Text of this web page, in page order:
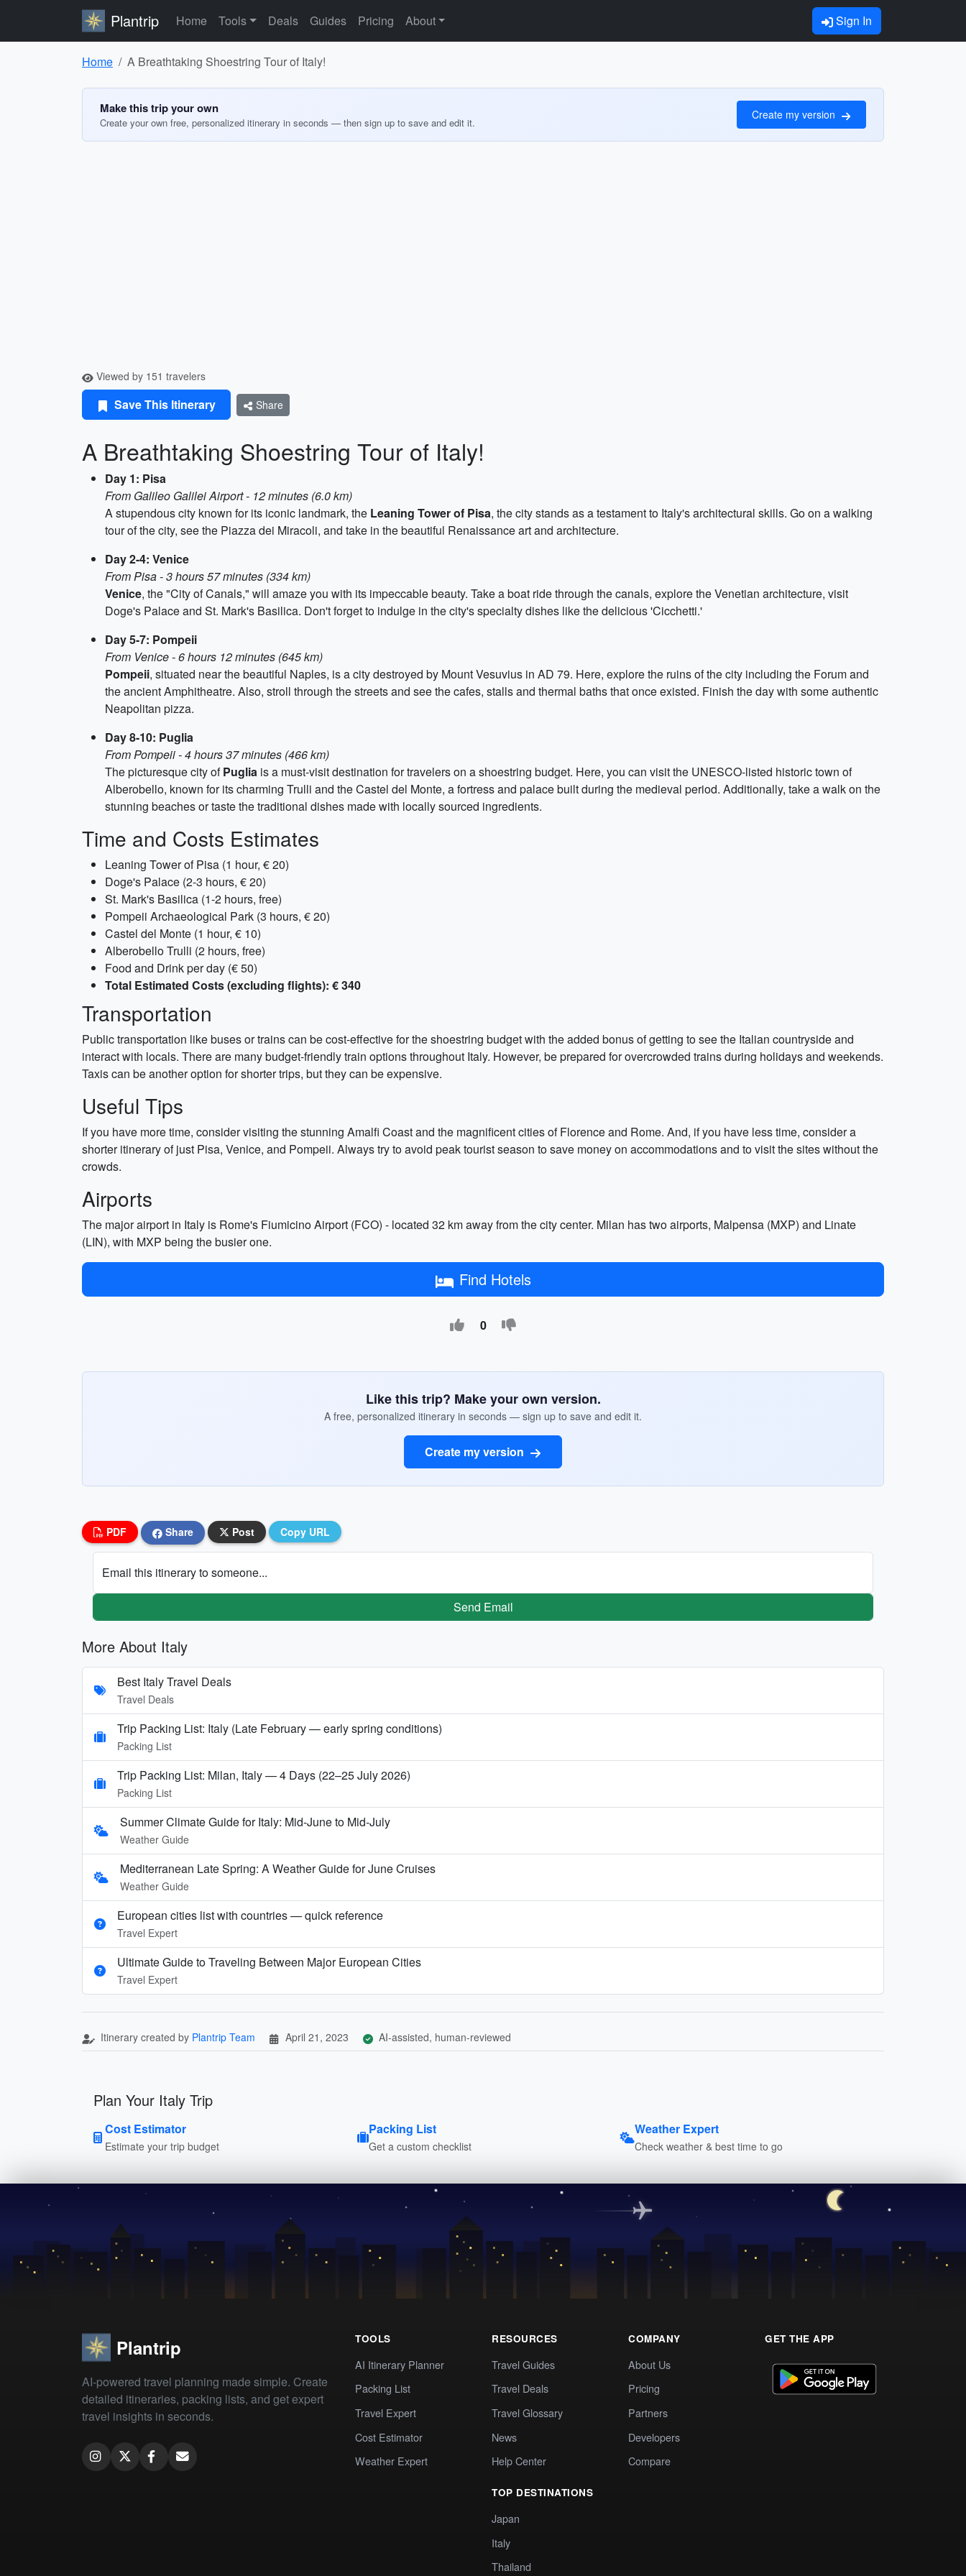
Plantrip Home Tools Deals Guides Pricing About Sign In
Home A Breathtaking Shoestring Tour of Italy!
Make this trip your own
Create your own free, personalized itinerary in seconds — then sign up to save and edit it.
Create my version
Viewed by 151 travelers
Save This Itinerary Share
A Breathtaking Shoestring Tour of Italy!
Day 1: Pisa
From Galileo Galilei Airport - 12 minutes (6.0 km)
A stupendous city known for its iconic landmark, the Leaning Tower of Pisa, the city stands as a testament to Italy's architectural skills. Go on a walking
tour of the city, see the Piazza dei Miracoli, and take in the beautiful Renaissance art and architecture.
Day 2-4: Venice
From Pisa - 3 hours 57 minutes (334 km)
Venice, the "City of Canals," will amaze you with its impeccable beauty. Take a boat ride through the canals, explore the Venetian architecture, visit
Doge's Palace and St. Mark's Basilica. Don't forget to indulge in the city's specialty dishes like the delicious 'Cicchetti.'
Day 5-7: Pompeii
From Venice - 6 hours 12 minutes (645 km)
Pompeii, situated near the beautiful Naples, is a city destroyed by Mount Vesuvius in AD 79. Here, explore the ruins of the city including the Forum and
the ancient Amphitheatre. Also, stroll through the streets and see the cafes, stalls and thermal baths that once existed. Finish the day with some authentic
Neapolitan pizza.
Day 8-10: Puglia
From Pompeii - 4 hours 37 minutes (466 km)
The picturesque city ofPuglia is a must-visit destination for travelers on a shoestring budget. Here, you can visit the UNESCO-listed historic town of
Alberobello, known for its charming Trulli and the Castel del Monte, a fortress and palace built during the medieval period. Additionally, take a walk on the
stunning beaches or taste the traditional dishes made with locally sourced ingredients.
Time and Costs Estimates
Leaning Tower of Pisa (1 hour, € 20)
Doge's Palace (2-3 hours, € 20)
St. Mark's Basilica (1-2 hours, free)
Pompeii Archaeological Park (3 hours, € 20)
Castel del Monte (1 hour, € 10)
Alberobello Trulli (2 hours, free)
Food and Drink per day (€ 50)
Total Estimated Costs (excluding flights): € 340
Transportation
Public transportation like buses or trains can be cost-effective for the shoestring budget with the added bonus of getting to see the Italian countryside and
interact with locals. There are many budget-friendly train options throughout Italy. However, be prepared for overcrowded trains during holidays and weekends.
Taxis can be another option for shorter trips, but they can be expensive.
Useful Tips
If you have more time, consider visiting the stunning Amalfi Coast and the magnificent cities of Florence and Rome. And, if you have less time, consider a
shorter itinerary of just Pisa, Venice, and Pompeii. Always try to avoid peak tourist season to save money on accommodations and to visit the sites without the
crowds.
Airports
The major airport in Italy is Rome's Fiumicino Airport (FCO) - located 32 km away from the city center. Milan has two airports, Malpensa (MXP) and Linate
(LIN), with MXP being the busier one.
Find Hotels
0
Like this trip? Make your own version.
A free, personalized itinerary in seconds — sign up to save and edit it.
Create my version
PDF Share Post Copy URL
Email this itinerary to someone...
Send Email
More About Italy
Best Italy Travel Deals
Travel Deals
Trip Packing List: Italy (Late February — early spring conditions)
Packing List
Trip Packing List: Milan, Italy — 4 Days (22–25 July 2026)
Packing List
Summer Climate Guide for Italy: Mid-June to Mid-July
Weather Guide
Mediterranean Late Spring: A Weather Guide for June Cruises
Weather Guide
European cities list with countries — quick reference
Travel Expert
Ultimate Guide to Traveling Between Major European Cities
Travel Expert
Itinerary created by Plantrip Team April 21, 2023 AI-assisted, human-reviewed
Plan Your Italy Trip
Cost Estimator
Estimate your trip budget
Packing List
Get a custom checklist
Weather Expert
Check weather & best time to go
Plantrip
AI-powered travel planning made simple. Create
detailed itineraries, packing lists, and get expert
travel insights in seconds.
TOOLS
AI Itinerary Planner
Packing List
Travel Expert
Cost Estimator
Weather Expert
RESOURCES
Travel Guides
Travel Deals
Travel Glossary
News
Help Center
TOP DESTINATIONS
Japan
Italy
Thailand
COMPANY
About Us
Pricing
Partners
Developers
Compare
GET THE APP